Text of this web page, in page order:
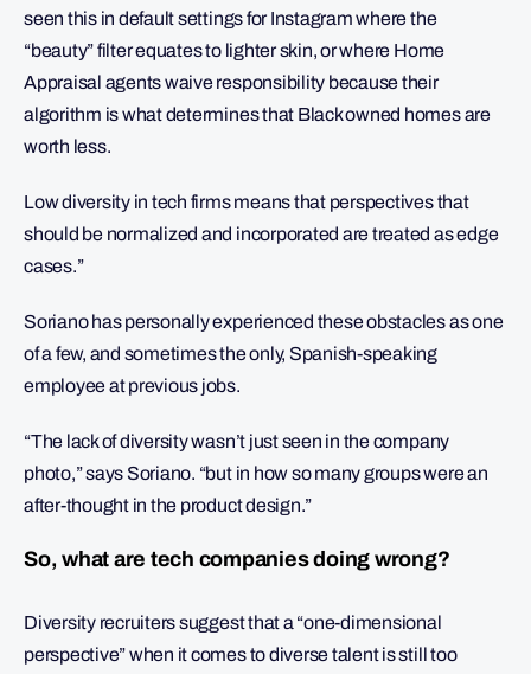
seen this in default settings for Instagram where the
“beauty” filter equates to lighter skin, or where Home
Appraisal agents waive responsibility because their
algorithm is what determines that Black owned homes are
worth less.
Low diversity in tech firms means that perspectives that
should be normalized and incorporated are treated as edge
cases.”
Soriano has personally experienced these obstacles as one
of a few, and sometimes the only, Spanish-speaking
employee at previous jobs.
“The lack of diversity wasn’t just seen in the company
photo,” says Soriano. “but in how so many groups were an
after-thought in the product design.”
So, what are tech companies doing wrong?
Diversity recruiters suggest that a “one-dimensional
perspective” when it comes to diverse talent is still too